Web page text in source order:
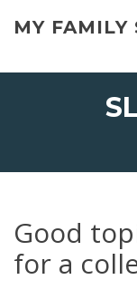
MY FAMILY
Good
for a